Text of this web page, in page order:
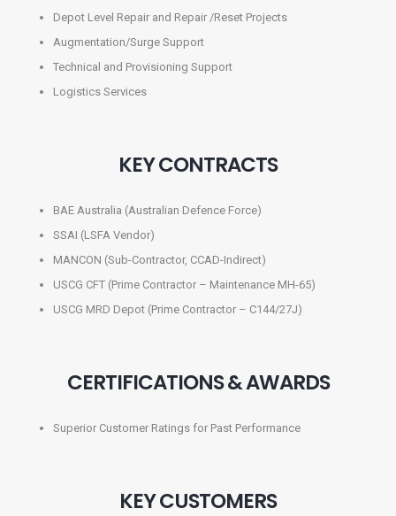
Depot Level Repair and Repair /Reset Projects
Augmentation/Surge Support
Technical and Provisioning Support
Logistics Services
KEY CONTRACTS
BAE Australia (Australian Defence Force)
SSAI (LSFA Vendor)
MANCON (Sub-Contractor, CCAD-Indirect)
USCG CFT (Prime Contractor – Maintenance MH-65)
USCG MRD Depot (Prime Contractor – C144/27J)
CERTIFICATIONS & AWARDS
Superior Customer Ratings for Past Performance
KEY CUSTOMERS